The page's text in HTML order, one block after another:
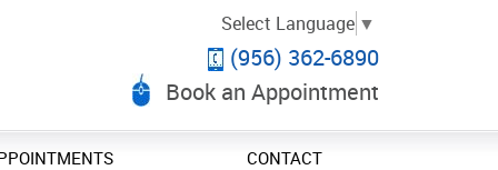
Select Language ▼
(956) 362-6890
Book an Appointment
CONTACT